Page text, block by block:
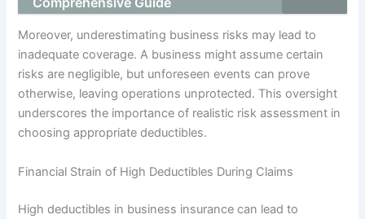
Moreover, underestimating business risks may lead to
inadequate coverage. A business might assume certain
risks are negligible, but unforeseen events can prove
otherwise, leaving operations unprotected. This oversight
underscores the importance of realistic risk assessment in
choosing appropriate deductibles.
Financial Strain of High Deductibles During Claims
High deductibles in business insurance can lead to